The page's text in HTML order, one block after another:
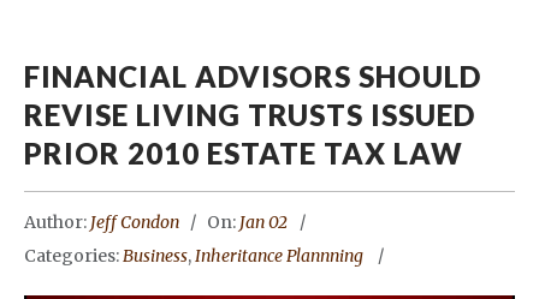
FINANCIAL ADVISORS SHOULD
REVISE LIVING TRUSTS ISSUED
PRIOR 2010 ESTATE TAX LAW
Author: Jeff Condon On: Jan 02
Categories:Business,Inheritance Plannning